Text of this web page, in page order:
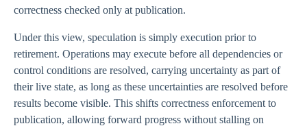
correctness checked only at publication.
Under this view, speculation is simply execution prior to
retirement. Operations may execute before all dependencies or
control conditions are resolved, carrying uncertainty as part of
their live state, as long as these uncertainties are resolved before
results become visible. This shifts correctness enforcement to
publication, allowing forward progress without stalling on